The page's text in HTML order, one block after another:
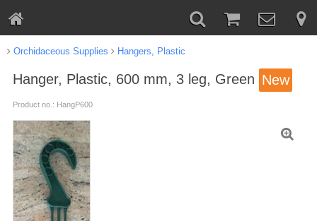
Orchidaceous Supplies Hangers, Plastic
Hanger, Plastic, 600 mm, 3 leg, Green New
Product no.: HangP600